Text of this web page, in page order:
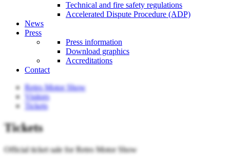
Technical and fire safety regulations
Accelerated Dispute Procedure (ADP)
News
Press
Press information
Download graphics
Accreditations
Contact
Retro Motor Show
Visitors
Tickets
Tickets
Official ticket sale for Retro Motor Show